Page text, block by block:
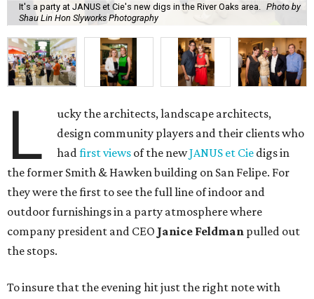
It's a party at JANUS et Cie's new digs in the River Oaks area.
Photo by
Shau Lin Hon Slyworks Photography
L
ucky the architects, landscape architects,
design community players and their clients who
hadfirst views of the newJANUS et Cie digs in
the former Smith & Hawken building on San Felipe. For
they were the first to see the full line of indoor and
outdoor furnishings in a party atmosphere where
company president and CEO Janice Feldman pulled out
the stops.
To insure that the evening hit just the right note with